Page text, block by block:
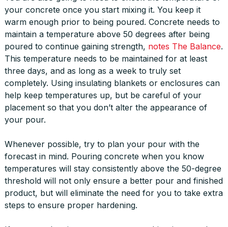
your concrete once you start mixing it. You keep it
warm enough prior to being poured. Concrete needs to
maintain a temperature above 50 degrees after being
poured to continue gaining strength, notes The Balance.
This temperature needs to be maintained for at least
three days, and as long as a week to truly set
completely. Using insulating blankets or enclosures can
help keep temperatures up, but be careful of your
placement so that you don’t alter the appearance of
your pour.
Whenever possible, try to plan your pour with the
forecast in mind. Pouring concrete when you know
temperatures will stay consistently above the 50-degree
threshold will not only ensure a better pour and finished
product, but will eliminate the need for you to take extra
steps to ensure proper hardening.